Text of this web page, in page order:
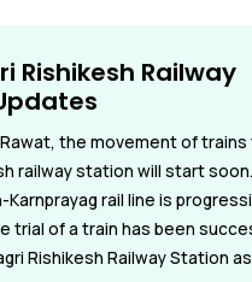
Rishikesh Railway
the movement of trains
railway station will start
rail line is
trial of a train has been
Rishikesh Railway Station